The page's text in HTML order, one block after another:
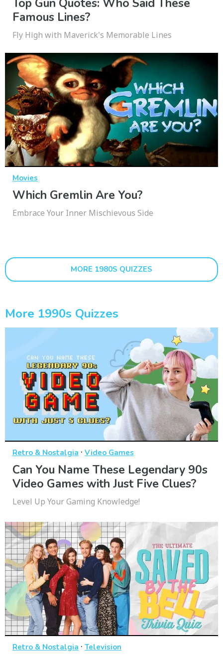
Top Gun Quotes: Who Said These
Famous Lines?
Fly High with Maverick's Memorable Lines
Movies
Which Gremlin Are You?
Embrace Your Inner Mischievous Side
MORE 1980S QUIZZES
More 1990s Quizzes
Retro & Nostalgia · Video Games
Can You Name These Legendary 90s
Video Games with Just Five Clues?
Level Up Your Gaming Knowledge!
Retro & Nostalgia · Television